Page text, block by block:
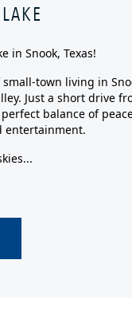
in Snook, Texas!
town living in
Just a short drive
balance of
entertainment.